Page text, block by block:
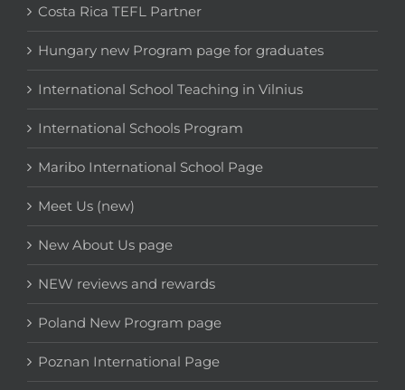
Costa Rica TEFL Partner
Hungary new Program page for graduates
International School Teaching in Vilnius
International Schools Program
Maribo International School Page
Meet Us (new)
New About Us page
NEW reviews and rewards
Poland New Program page
Poznan International Page